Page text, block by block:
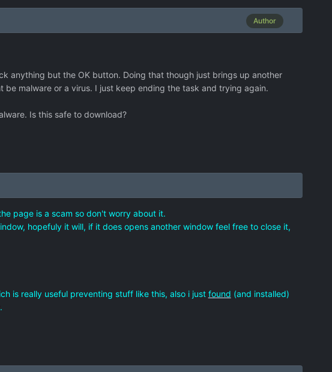
Author
anything but the OK button. Doing that though just brings up another
malware or a virus. I just keep ending the task and trying again.
Is this safe to download?
page is a scam so don't worry about it.
hopefuly it will, if it does opens another window feel free to close it,
is really useful preventing stuff like this, also i just found (and installed)